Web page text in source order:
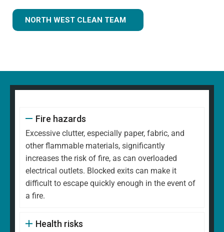
NORTH WEST CLEAN TEAM
Fire hazards
Excessive clutter, especially paper, fabric, and
other flammable materials, significantly
increases the risk of fire, as can overloaded
electrical outlets. Blocked exits can make it
difficult to escape quickly enough in the event of
a fire.
Health risks